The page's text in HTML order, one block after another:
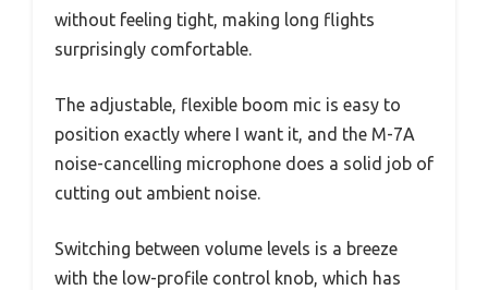
without feeling tight, making long flights
surprisingly comfortable.
The adjustable, flexible boom mic is easy to
position exactly where I want it, and the M-7A
noise-cancelling microphone does a solid job of
cutting out ambient noise.
Switching between volume levels is a breeze
with the low-profile control knob, which has